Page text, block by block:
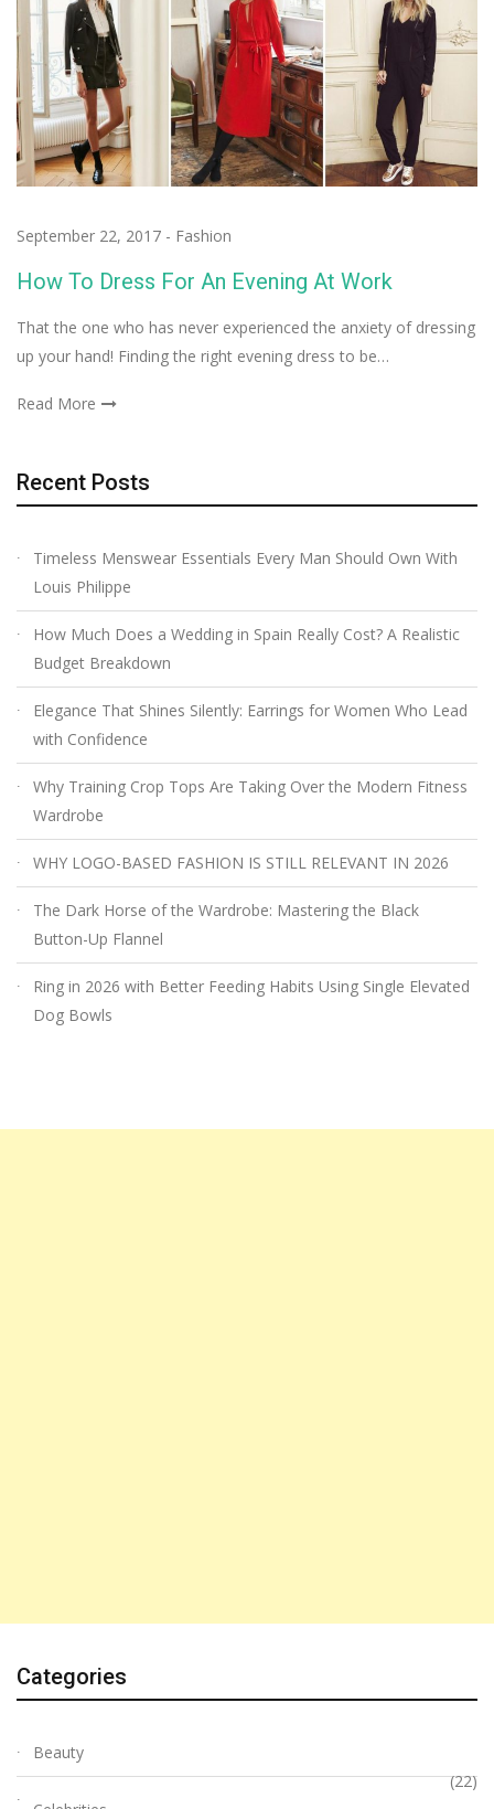
September 22, 2017 - Fashion
How To Dress For An Evening At Work
That the one who has never experienced the anxiety of dressing
up your hand! Finding the right evening dress to be…
Read More
Recent Posts
Timeless Menswear Essentials Every Man Should Own With
Louis Philippe
How Much Does a Wedding in Spain Really Cost? A Realistic
Budget Breakdown
Elegance That Shines Silently: Earrings for Women Who Lead
with Confidence
Why Training Crop Tops Are Taking Over the Modern Fitness
Wardrobe
WHY LOGO-BASED FASHION IS STILL RELEVANT IN 2026
The Dark Horse of the Wardrobe: Mastering the Black
Button-Up Flannel
Ring in 2026 with Better Feeding Habits Using Single Elevated
Dog Bowls
Categories
Beauty
(22)